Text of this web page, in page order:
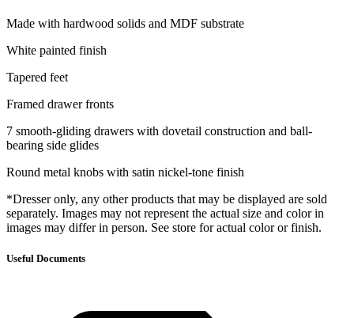
Made with hardwood solids and MDF substrate
White painted finish
Tapered feet
Framed drawer fronts
7 smooth-gliding drawers with dovetail construction and ball-
bearing side glides
Round metal knobs with satin nickel-tone finish
*Dresser only, any other products that may be displayed are sold
separately. Images may not represent the actual size and color in
images may differ in person. See store for actual color or finish.
Useful Documents